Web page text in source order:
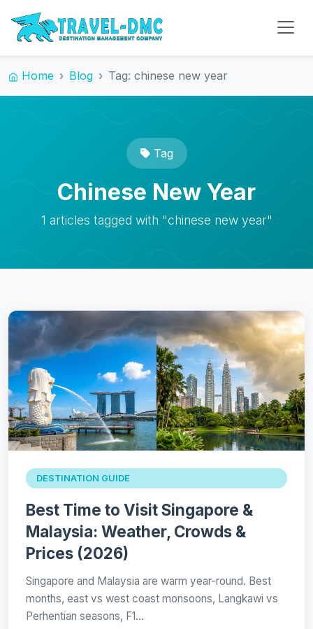
Home Blog Tag: chinese new year
Tag
Chinese New Year
1 articles tagged with "chinese new year"
DESTINATION GUIDE
Best Time to Visit Singapore &
Malaysia: Weather, Crowds &
Prices (2026)
Singapore and Malaysia are warm year-round. Best
months, east vs west coast monsoons, Langkawi vs
Perhentian seasons, F1…